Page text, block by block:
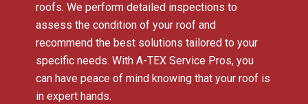
roofs. We perform detailed inspections to
assess the condition of your roof and
recommend the best solutions tailored to your
specific needs. With A-TEX Service Pros, you
can have peace of mind knowing that your roof is
in expert hands.